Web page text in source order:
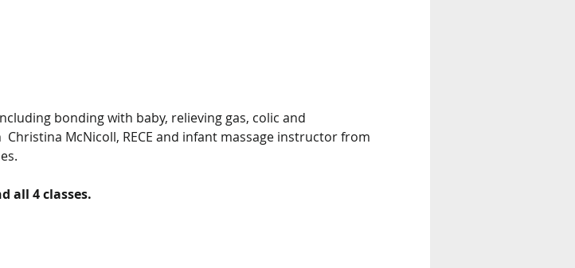
bonding with baby, relieving gas, colic and
McNicoll, RECE and infant massage instructor from
all 4 classes.